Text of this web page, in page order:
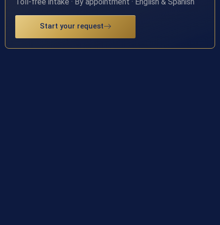
Toll-free intake · By appointment · English & Spanish
Start your request